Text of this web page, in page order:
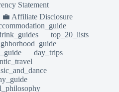
Statement
💼 Affiliate Disclosure
top_20_lists
day_trips